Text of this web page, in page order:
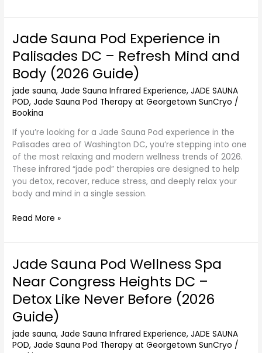
Jade Sauna Pod Experience in
Palisades DC – Refresh Mind and
Body (2026 Guide)
jade sauna,Jade Sauna Infrared Experience,JADE SAUNA
POD,Jade Sauna Pod Therapy at Georgetown SunCryo /
Bookina
If you’re looking for a Jade Sauna Pod experience in the
Palisades area of Washington DC, you’re stepping into one
of the most relaxing and modern wellness trends of 2026.
These infrared “jade pod” therapies are designed to help
you detox, recover, reduce stress, and deeply relax your
body and mind in a single session.
Jade
Pod
Experience
in
Palisades
DC
Refresh
Mind
and
Body
(2026
Guide)
Read More »
Jade Sauna Pod Wellness Spa
Near Congress Heights DC –
Detox Like Never Before (2026
Guide)
jade sauna,Jade Sauna Infrared Experience,JADE SAUNA
POD,Jade Sauna Pod Therapy at Georgetown SunCryo /
Jade
Pod
Wellness
Spa
Near
Congress
Heights